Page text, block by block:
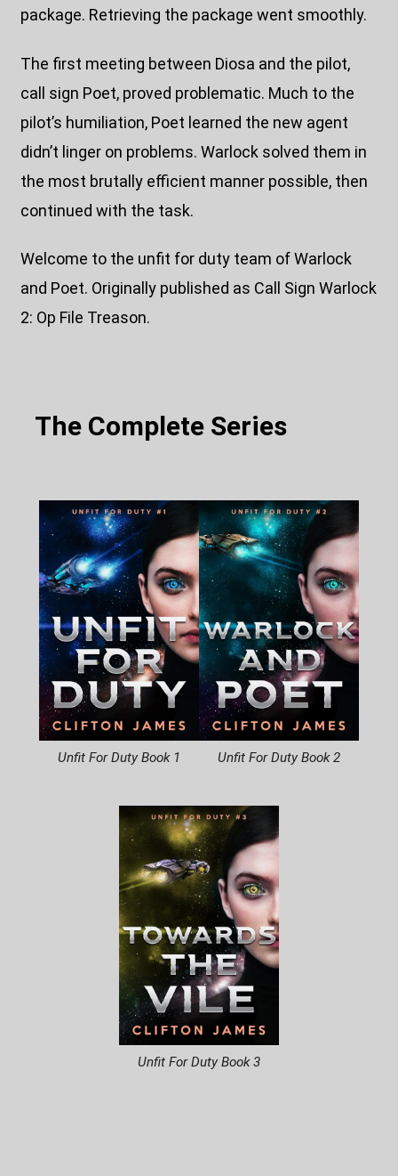
package. Retrieving the package went smoothly.
The first meeting between Diosa and the pilot,
call sign Poet, proved problematic. Much to the
pilot’s humiliation, Poet learned the new agent
didn’t linger on problems. Warlock solved them in
the most brutally efficient manner possible, then
continued with the task.
Welcome to the unfit for duty team of Warlock
and Poet. Originally published as Call Sign Warlock
2: Op File Treason.
The Complete Series
Unfit For Duty Book 1 Unfit For Duty Book 2
Unfit For Duty Book 3